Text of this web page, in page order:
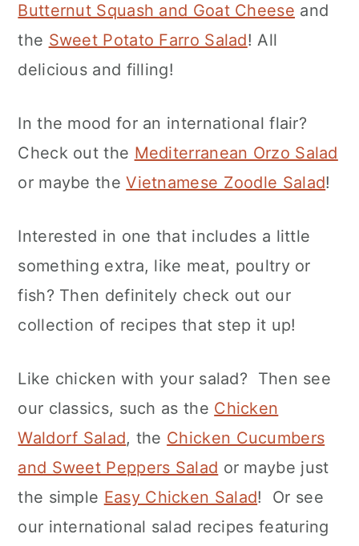
Butternut Squash and Goat Cheese and
the Sweet Potato Farro Salad! All
delicious and filling!
In the mood for an international flair?
Check out the Mediterranean Orzo Salad
or maybe theVietnamese Zoodle Salad!
Interested in one that includes a little
something extra, like meat, poultry or
fish? Then definitely check out our
collection of recipes that step it up!
Like chicken with your salad? Then see
our classics, such as the Chicken
Waldorf Salad, the Chicken Cucumbers
and Sweet Peppers Salad or maybe just
the simple Easy Chicken Salad! Or see
our international salad recipes featuring